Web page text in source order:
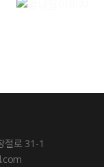
절로 31-1